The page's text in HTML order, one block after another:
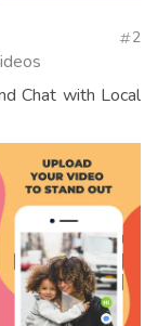
2
Chat with Local